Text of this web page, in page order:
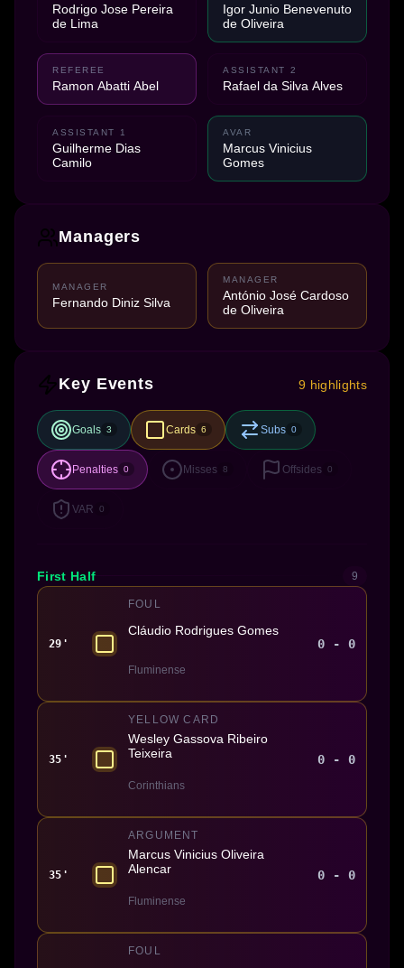
Rodrigo Jose Pereira
de Lima
Igor Junio Benevenuto
de Oliveira
REFEREE
Ramon Abatti Abel
ASSISTANT 2
Rafael da Silva Alves
ASSISTANT 1
Guilherme Dias
Camilo
AVAR
Marcus Vinicius
Gomes
Managers
MANAGER
Fernando Diniz Silva
MANAGER
António José Cardoso
de Oliveira
Key Events 9 highlights
Goals 3 Cards 6 Subs 0
Penalties 0 Misses 8 Offsides 0
VAR 0
First Half 9
29'
FOUL
Cláudio Rodrigues Gomes
Fluminense
0 - 0
35'
YELLOW CARD
Wesley Gassova Ribeiro
Teixeira
Corinthians
0 - 0
35'
ARGUMENT
Marcus Vinicius Oliveira
Alencar
Fluminense
0 - 0
FOUL